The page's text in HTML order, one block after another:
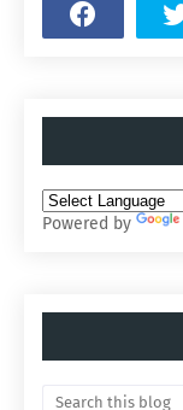
Powered by